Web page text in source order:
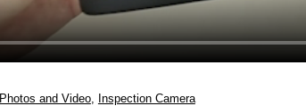
Photos and Video, Inspection Camera